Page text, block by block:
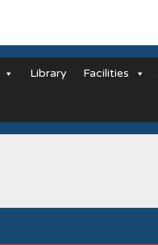
Library Facilities